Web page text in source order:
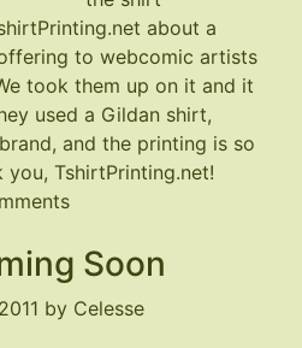
about a
to webcomic artists
took them up on it and it
used a Gildan shirt,
and the printing is so
you, TshirtPrinting.net!
on
T-
shirt
Soon
by Celesse